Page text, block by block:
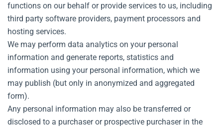
functions on our behalf or provide services to us, including
third party software providers, payment processors and
hosting services.
We may perform data analytics on your personal
information and generate reports, statistics and
information using your personal information, which we
may publish (but only in anonymized and aggregated
form).
Any personal information may also be transferred or
disclosed to a purchaser or prospective purchaser in the